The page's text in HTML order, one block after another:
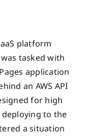
platform
tasked with
application
an AWS API
for high
to the
a situation